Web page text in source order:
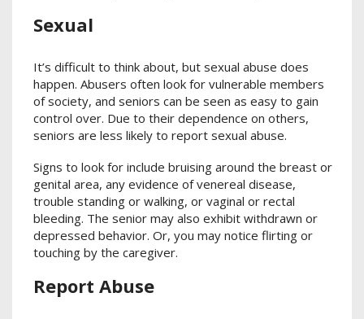
Sexual
It’s difficult to think about, but sexual abuse does
happen. Abusers often look for vulnerable members
of society, and seniors can be seen as easy to gain
control over. Due to their dependence on others,
seniors are less likely to report sexual abuse.
Signs to look for include bruising around the breast or
genital area, any evidence of venereal disease,
trouble standing or walking, or vaginal or rectal
bleeding. The senior may also exhibit withdrawn or
depressed behavior. Or, you may notice flirting or
touching by the caregiver.
Report Abuse